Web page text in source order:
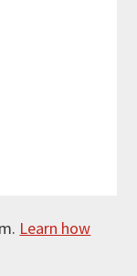
Learn how